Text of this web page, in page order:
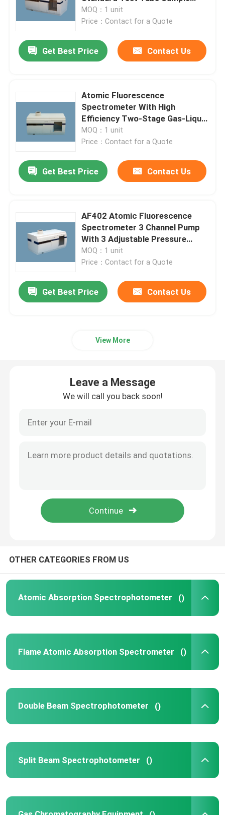
Home
Atomic Absorption Spectrophotometer
Flame Atomic Absorption Spectrometer
Double Beam Spectrophotometer
High Performance Liquid Chromatography
X Ray Diffractometer
Field Portable Spectrometer
UV Vis Molecular Spectroscopy
Racks
MOQ：1 unit
Price：Contact for a Quote
Get Best Price Contact Us
Atomic Fluorescence
Spectrometer With High
Efficiency Two-Stage Gas-Liquid
Separator
MOQ：1 unit
Price：Contact for a Quote
Get Best Price Contact Us
AF402 Atomic Fluorescence
Spectrometer 3 Channel Pump
With 3 Adjustable Pressure
Control Clamps
MOQ：1 unit
Price：Contact for a Quote
Get Best Price Contact Us
View More
Leave a Message
We will call you back soon!
OTHER CATEGORIES FROM US
Atomic Absorption Spectrophotometer ()
Flame Atomic Absorption Spectrometer ()
Double Beam Spectrophotometer ()
Split Beam Spectrophotometer ()